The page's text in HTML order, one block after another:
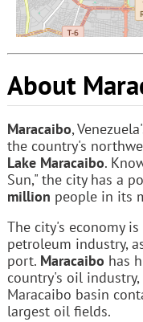
About
Maracaibo,
the country's
Lake Maracaibo.
Sun," the city has a
million people in its
The city's economy
petroleum industry,
port. Maracaibo has
country's oil
Maracaibo basin
largest oil fields.